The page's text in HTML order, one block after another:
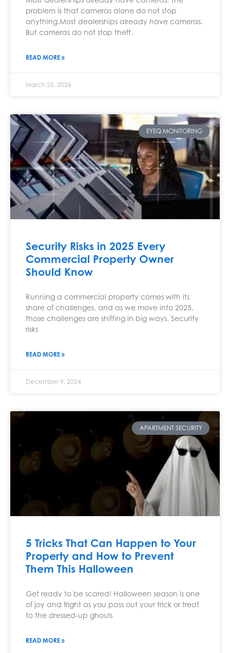
problem is that cameras alone do not stop
anything.Most dealerships already have cameras.
But cameras do not stop theft.
READ MORE »
March 25, 2026
EYEQ MONITORING
Security Risks in 2025 Every
Commercial Property Owner
Should Know
Running a commercial property comes with its
share of challenges, and as we move into 2025,
those challenges are shifting in big ways. Security
risks
READ MORE »
December 9, 2024
APARTMENT SECURITY
5 Tricks That Can Happen to Your
Property and How to Prevent
Them This Halloween
Get ready to be scared! Halloween season is one
of joy and fright as you pass out your trick or treat
to the dressed-up ghouls
READ MORE »